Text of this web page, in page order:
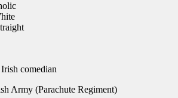
Irish comedian
Army (Parachute Regiment)